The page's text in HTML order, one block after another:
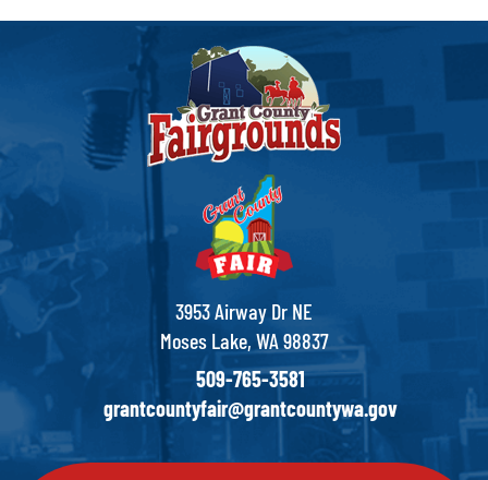
3953 Airway Dr NE
Moses Lake, WA 98837
509-765-3581
grantcountyfair@grantcountywa.gov